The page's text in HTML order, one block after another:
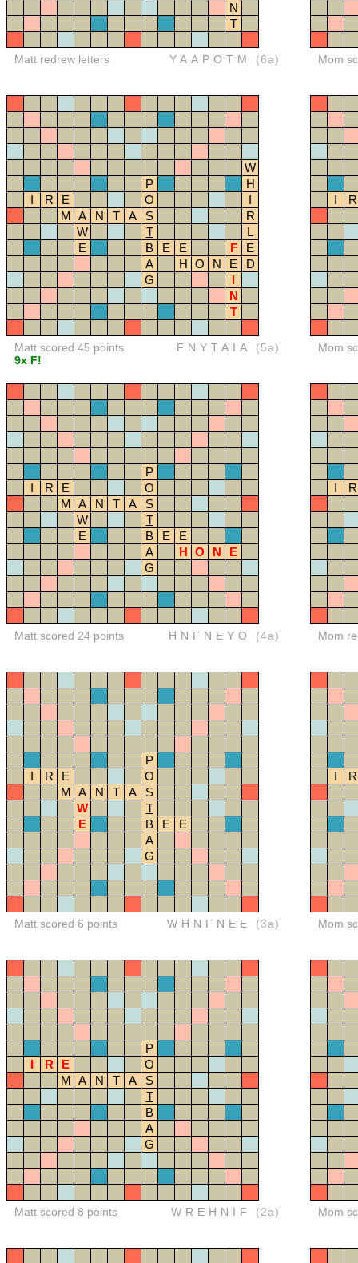
N
T
Matt redrew letters YAAPOTM (6a) Mom
W
P
H
I
R E O
I
M A N T A S
R
W
T
L
E
B E E F
E
A
H O N E
D
G
I
N
T
Matt scored 45 points
9x F!
FNYTAIA (5a)
I R
Mom
P
I
R E
O
M A N T A
S
W
T
E
B E
E
A
H O N
E
G
Matt scored 24 points HNFNEYO (4a)
I R
Mom
P
I
R E
O
M A N T A
S
W
T
E
B E
E
A
G
Matt scored 6 points WHNFNEE (3a)
I R
Mom
P
I
R E
O
M A N T A
S
T
B
A
G
Matt scored 8 points WREHNIF (2a) Mom